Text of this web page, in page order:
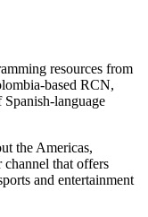
resources from
based RCN,
language
the Americas,
that offers
and entertainment